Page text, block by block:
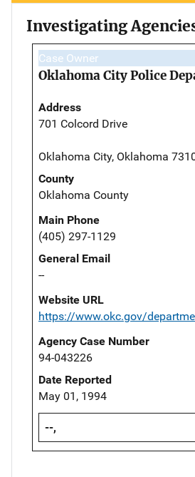
Investigating
Case Owner
Oklahoma City Police
Address
701 Colcord Drive
Oklahoma City, Oklahoma
County
Oklahoma County
Main Phone
(405) 297-1129
General Email
--
Website URL
https://www.okc.gov/
Agency Case Number
94-043226
Date Reported
May 01, 1994
--,